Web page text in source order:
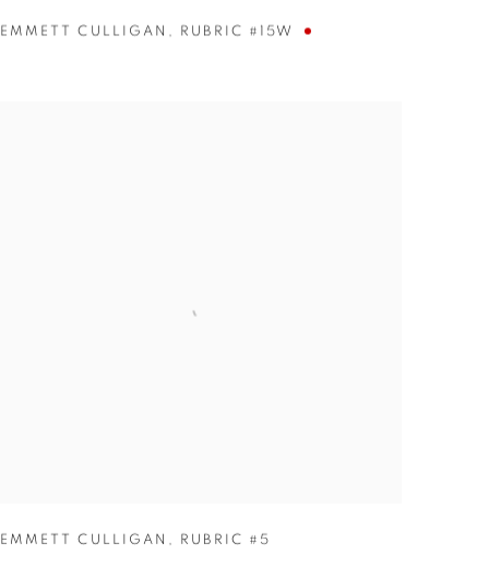
EMMETT CULLIGAN , RUBRIC #15W
EMMETT CULLIGAN , RUBRIC #5